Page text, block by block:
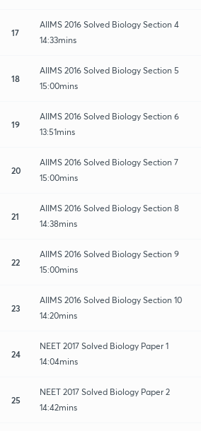
17
AIIMS 2016 Solved Biology Section 4
14:33mins
18
AIIMS 2016 Solved Biology Section 5
15:00mins
19
AIIMS 2016 Solved Biology Section 6
13:51mins
20
AIIMS 2016 Solved Biology Section 7
15:00mins
21
AIIMS 2016 Solved Biology Section 8
14:38mins
22
AIIMS 2016 Solved Biology Section 9
15:00mins
23
AIIMS 2016 Solved Biology Section 10
14:20mins
24
NEET 2017 Solved Biology Paper 1
14:04mins
25
NEET 2017 Solved Biology Paper 2
14:42mins